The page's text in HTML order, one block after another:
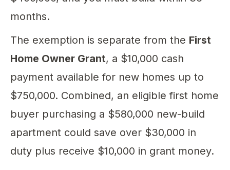
months.
The exemption is separate from the First
Home Owner Grant, a $10,000 cash
payment available for new homes up to
$750,000. Combined, an eligible first home
buyer purchasing a $580,000 new-build
apartment could save over $30,000 in
duty plus receive $10,000 in grant money.